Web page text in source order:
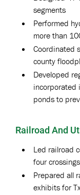
segments
Performed
more than
Coordinated
county
Developed
incorporated
ponds to
Railroad And
Led railroad
four crossings
Prepared all
exhibits for